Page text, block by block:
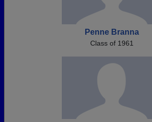
Penne Branna
Class of 1961